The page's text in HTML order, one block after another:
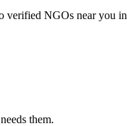
verified NGOs near you in
them.